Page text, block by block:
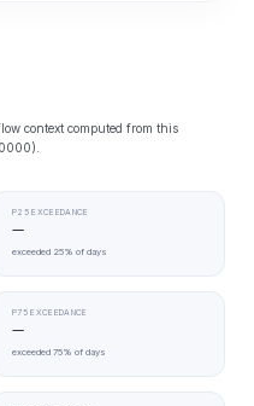
context computed from this
P25 EXCEEDANCE
—
exceeded 25% of days
P75 EXCEEDANCE
—
exceeded 75% of days